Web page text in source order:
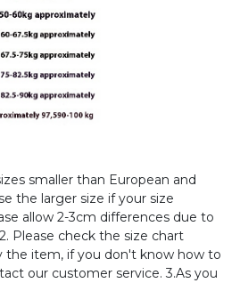
smaller than European and
the larger size if your size
allow 2-3cm differences due to
Please check the size chart
the item, if you don't know how to
our customer service. 3.As you